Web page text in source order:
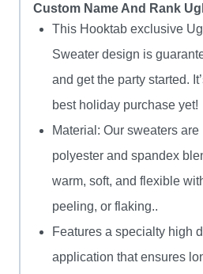
Custom Name And Rank
This Hooktab exclusive
Sweater design is
and get the party started.
best holiday purchase yet!
Material: Our sweaters
polyester and spandex
warm, soft, and flexible
peeling, or flaking..
Features a specialty high
application that ensures